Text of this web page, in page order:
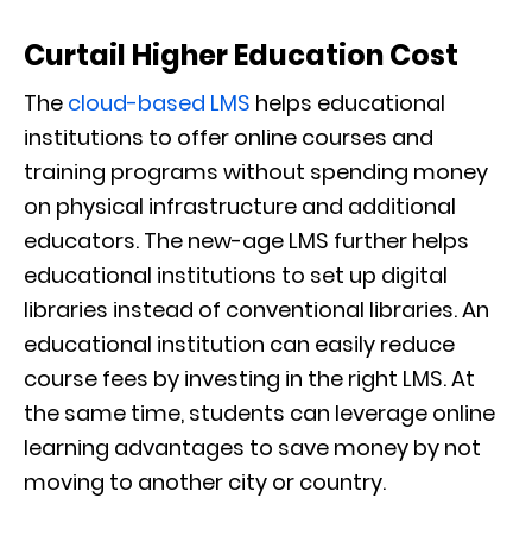
Curtail Higher Education Cost
The cloud-based LMS helps educational
institutions to offer online courses and
training programs without spending money
on physical infrastructure and additional
educators. The new-age LMS further helps
educational institutions to set up digital
libraries instead of conventional libraries. An
educational institution can easily reduce
course fees by investing in the right LMS. At
the same time, students can leverage online
learning advantages to save money by not
moving to another city or country.